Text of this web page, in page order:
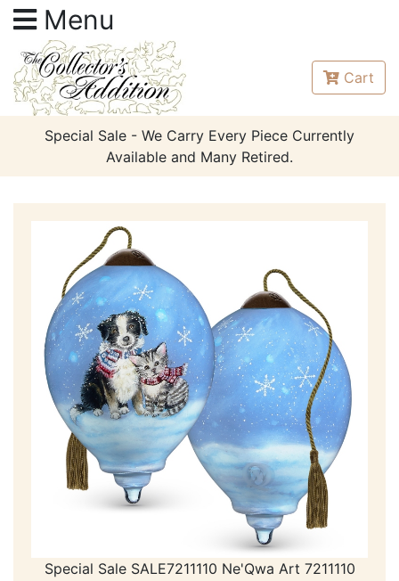
Menu
Cart
Special Sale - We Carry Every Piece Currently
Available and Many Retired.
Special Sale SALE7211110 Ne'Qwa Art 7211110